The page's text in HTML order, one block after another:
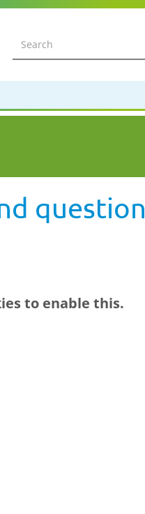
question
to enable this.